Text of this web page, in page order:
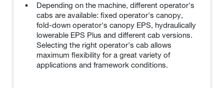
Depending on the machine, different operator's
cabs are available: fixed operator's canopy,
fold-down operator's canopy EPS, hydraulically
lowerable EPS Plus and different cab versions.
Selecting the right operator's cab allows
maximum flexibility for a great variety of
applications and framework conditions.